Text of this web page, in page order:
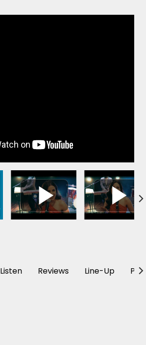
Listen Reviews Line-Up